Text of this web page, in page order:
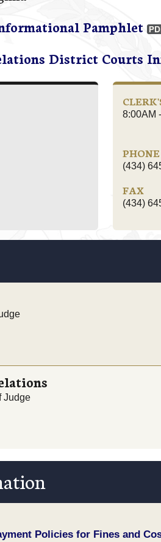
Pamphlet
District Courts
8:00AM
PHONE
(434)
FAX
(434)
Judge
Policies for Fines and